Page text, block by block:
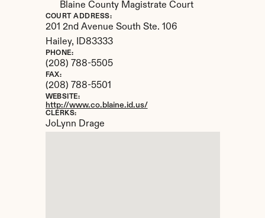
Blaine County Magistrate Court
COURT ADDRESS:
201 2nd Avenue South Ste. 106
Hailey,
ID83333
PHONE:
(208) 788-5505
FAX:
(208) 788-5501
WEBSITE:
http://www.co.blaine.id.us/
CLERKS:
JoLynn Drage